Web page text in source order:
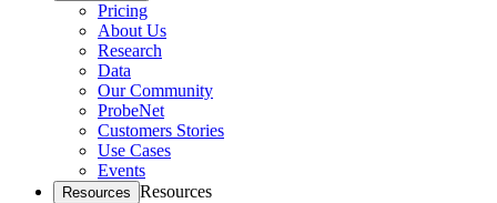
Pricing
About Us
Research
Data
Our Community
ProbeNet
Customers Stories
Use Cases
Events
Resources Resources